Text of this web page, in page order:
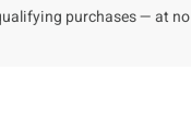
purchases — at